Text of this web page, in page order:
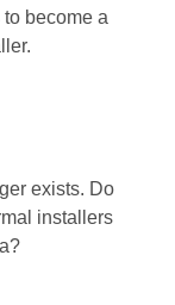
become a
exists. Do
installers